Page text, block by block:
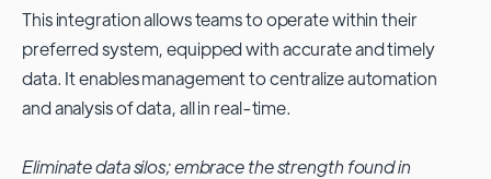
This integration allows teams to operate within their
preferred system, equipped with accurate and timely
data. It enables management to centralize automation
and analysis of data, all in real-time.
Eliminate data silos; embrace the strength found in